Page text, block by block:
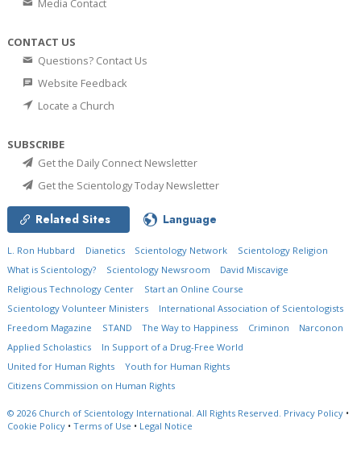
Media Contact
CONTACT US
Questions? Contact Us
Website Feedback
Locate a Church
SUBSCRIBE
Get the Daily Connect Newsletter
Get the Scientology Today Newsletter
Related Sites Language
L. Ron Hubbard Dianetics Scientology Network
Scientology Religion
What is Scientology?
Scientology Newsroom
David Miscavige
Religious Technology Center
Start an Online Course
Scientology Volunteer Ministers
International Association of Scientologists
Freedom Magazine
STAND The Way to Happiness Criminon
Narconon
Applied Scholastics
In Support of a Drug-Free World
United for Human Rights
Youth for Human Rights
Citizens Commission on Human Rights
© 2026 Church of Scientology International. All Rights Reserved. Privacy Policy •
Cookie Policy • Terms of Use • Legal Notice